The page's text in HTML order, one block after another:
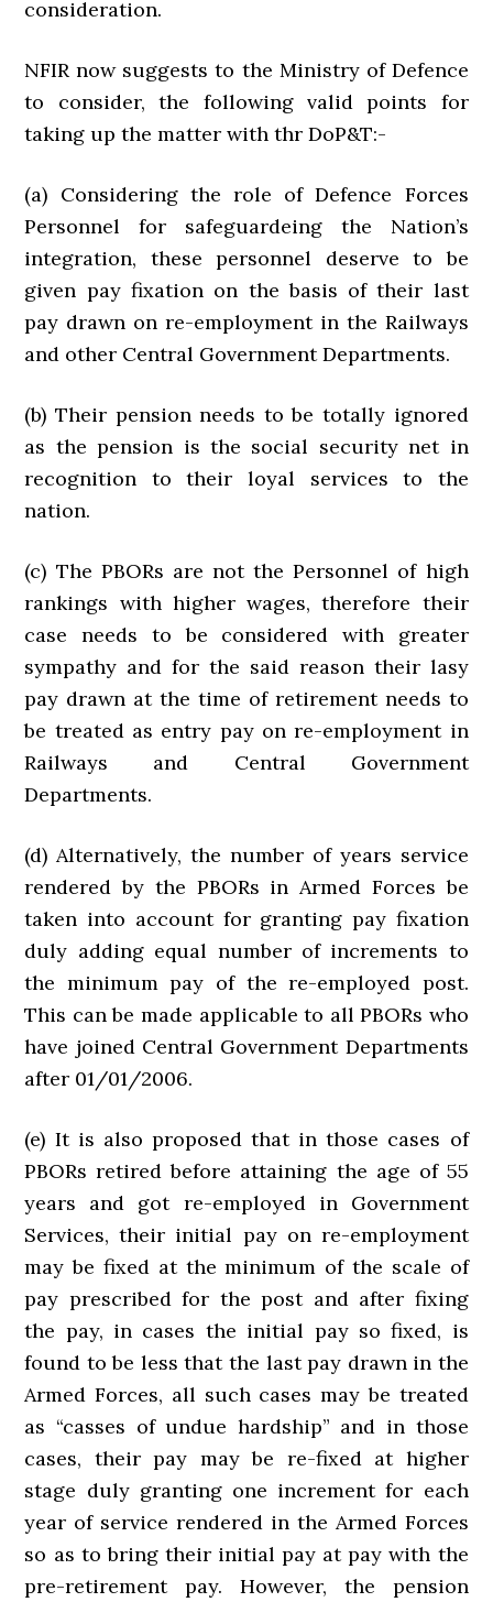
consideration.
NFIR now suggests to the Ministry of Defence
to consider, the following valid points for
taking up the matter with thr DoP&T:-
(a) Considering the role of Defence Forces
Personnel for safeguardeing the Nation’s
integration, these personnel deserve to be
given pay fixation on the basis of their last
pay drawn on re-employment in the Railways
and other Central Government Departments.
(b) Their pension needs to be totally ignored
as the pension is the social security net in
recognition to their loyal services to the
nation.
(c) The PBORs are not the Personnel of high
rankings with higher wages, therefore their
case needs to be considered with greater
sympathy and for the said reason their lasy
pay drawn at the time of retirement needs to
be treated as entry pay on re-employment in
Railways and Central Government
Departments.
(d) Alternatively, the number of years service
rendered by the PBORs in Armed Forces be
taken into account for granting pay fixation
duly adding equal number of increments to
the minimum pay of the re-employed post.
This can be made applicable to all PBORs who
have joined Central Government Departments
after 01/01/2006.
(e) It is also proposed that in those cases of
PBORs retired before attaining the age of 55
years and got re-employed in Government
Services, their initial pay on re-employment
may be fixed at the minimum of the scale of
pay prescribed for the post and after fixing
the pay, in cases the initial pay so fixed, is
found to be less that the last pay drawn in the
Armed Forces, all such cases may be treated
as “casses of undue hardship” and in those
cases, their pay may be re-fixed at higher
stage duly granting one increment for each
year of service rendered in the Armed Forces
so as to bring their initial pay at pay with the
pre-retirement pay. However, the pension